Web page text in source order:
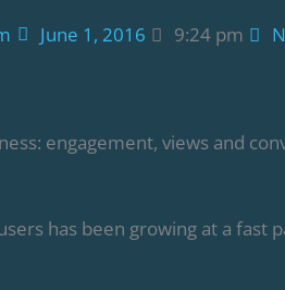
June 1, 2016 9:24 pm
engagement, views and
has been growing at a fast